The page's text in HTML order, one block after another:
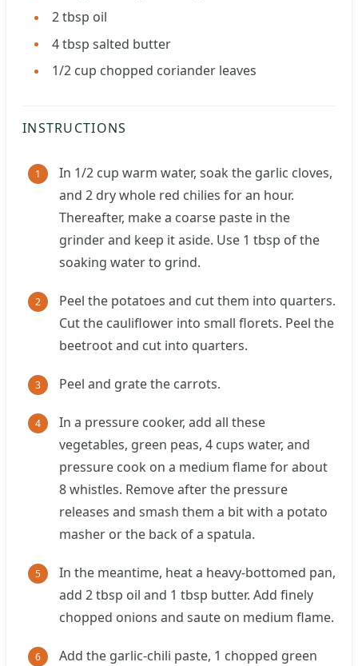
2tbsp oil
4tbsp salted butter
1/2 cup chopped coriander leaves
INSTRUCTIONS
In 1/2 cup warm water, soak the garlic cloves,
and 2 dry whole red chilies for an hour.
Thereafter, make a coarse paste in the
grinder and keep it aside. Use 1 tbsp of the
soaking water to grind.
Peel the potatoes and cut them into quarters.
Cut the cauliflower into small florets. Peel the
beetroot and cut into quarters.
Peel and grate the carrots.
In a pressure cooker, add all these
vegetables, green peas, 4 cups water, and
pressure cook on a medium flame for about
8 whistles. Remove after the pressure
releases and smash them a bit with a potato
masher or the back of a spatula.
In the meantime, heat a heavy-bottomed pan,
add 2 tbsp oil and 1 tbsp butter. Add finely
chopped onions and saute on medium flame.
Add the garlic-chili paste, 1 chopped green